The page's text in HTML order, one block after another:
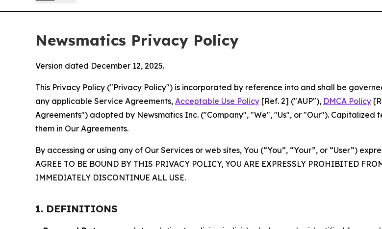
Newsmatics Privacy Policy
Version dated December 12, 2025.
This Privacy Policy ("Privacy Policy") is incorporated by reference into and shall be
any applicable Service Agreements, Acceptable Use Policy [Ref. 2] ("AUP"), DMCA Policy
Agreements") adopted by Newsmatics Inc. ("Company", "We", "Us", or "Our").
them in Our Agreements.
By accessing or using any of Our Services or web sites, You (“You”, “Your”, or “User”)
AGREE TO BE BOUND BY THIS PRIVACY POLICY, YOU ARE EXPRESSLY PROHIBITED
IMMEDIATELY DISCONTINUE ALL USE.
1. DEFINITIONS